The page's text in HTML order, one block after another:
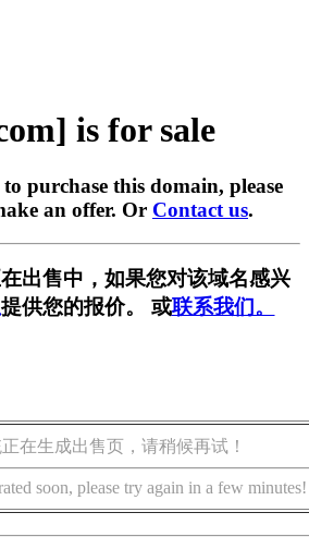
is for sale
purchase this domain, please
an offer. Or Contact us.
出售中，如果您对该域名感兴
提供您的报价。 或联系我们。
在生成出售页，请稍候再试！
soon, please try again in a few minutes!